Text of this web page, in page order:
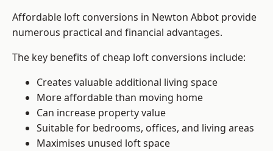
Affordable loft conversions in Newton Abbot provide
numerous practical and financial advantages.
The key benefits of cheap loft conversions include:
Creates valuable additional living space
More affordable than moving home
Can increase property value
Suitable for bedrooms, offices, and living areas
Maximises unused loft space